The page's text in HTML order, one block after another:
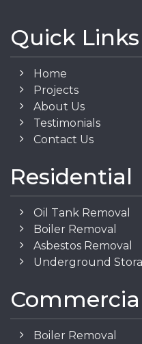
Quick Links
Home
Projects
About Us
Testimonials
Contact Us
Residential
Oil Tank Removal
Boiler Removal
Asbestos Removal
Underground
Boiler Removal